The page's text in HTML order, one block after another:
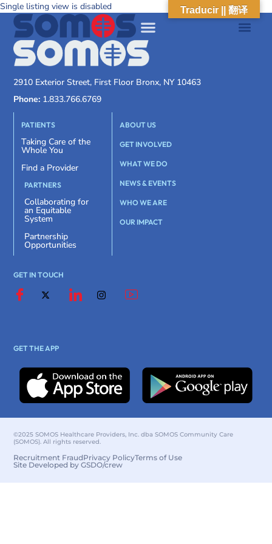
Single listing view is disabled
2910 Exterior Street, First Floor Bronx, NY 10463
Phone: 1.833.766.6769
PATIENTS
Taking Care of the
Whole You
Find a Provider
PARTNERS
Collaborating for
an Equitable
System
Partnership
Opportunities
ABOUT US
GET INVOLVED
WHAT WE DO
NEWS & EVENTS
WHO WE ARE
OUR IMPACT
GET IN TOUCH
GET THE APP
©2025 SOMOS Healthcare Providers, Inc. dba SOMOS Community Care
(SOMOS). All rights reserved.
Recruitment FraudPrivacy PolicyTerms of Use
Site Developed by GSDO/crew
Traducir || 翻译